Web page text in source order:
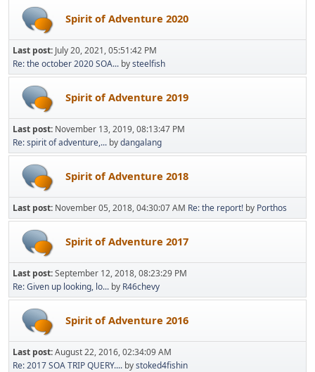
Spirit of Adventure 2020
Last post: July 20, 2021, 05:51:42 PM
Re: the october 2020 SOA... bysteelfish
Spirit of Adventure 2019
Last post: November 13, 2019, 08:13:47 PM
Re: spirit of adventure,... bydangalang
Spirit of Adventure 2018
Last post: November 05, 2018, 04:30:07 AM Re: the report! by Porthos
Spirit of Adventure 2017
Last post:September 12, 2018, 08:23:29 PM
Re: Given up looking, lo... by R46chevy
Spirit of Adventure 2016
Last post:August 22, 2016, 02:34:09 AM
Re: 2017 SOA TRIP QUERY.... bystoked4fishin